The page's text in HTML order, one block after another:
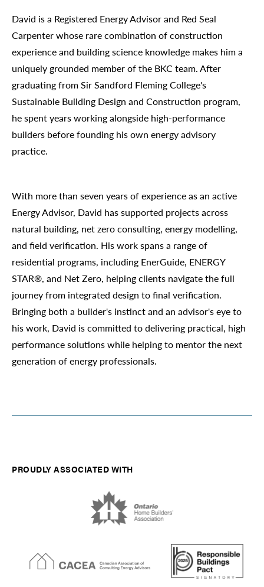
David is a Registered Energy Advisor and Red Seal
Carpenter whose rare combination of construction
experience and building science knowledge makes him a
uniquely grounded member of the BKC team. After
graduating from Sir Sandford Fleming College's
Sustainable Building Design and Construction program,
he spent years working alongside high-performance
builders before founding his own energy advisory
practice.
With more than seven years of experience as an active
Energy Advisor, David has supported projects across
natural building, net zero consulting, energy modelling,
and field verification. His work spans a range of
residential programs, including EnerGuide, ENERGY
STAR®, and Net Zero, helping clients navigate the full
journey from integrated design to final verification.
Bringing both a builder's instinct and an advisor's eye to
his work, David is committed to delivering practical, high
performance solutions while helping to mentor the next
generation of energy professionals.
PROUDLY ASSOCIATED WITH